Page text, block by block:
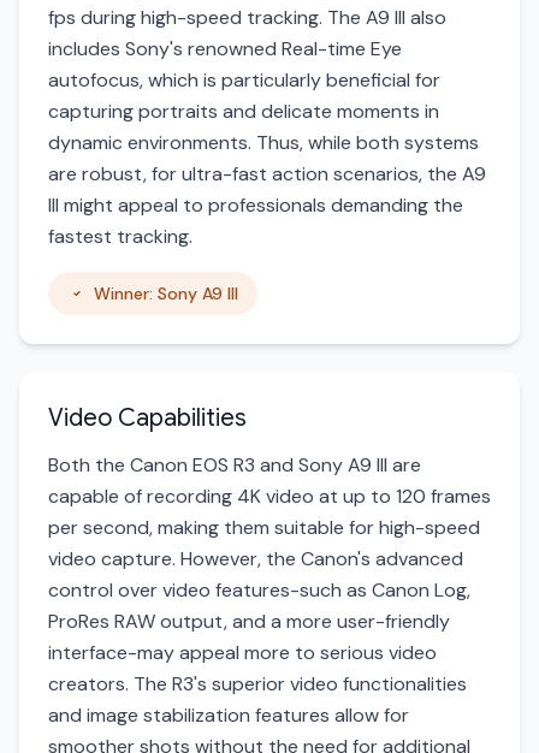
fps during high-speed tracking. The A9 III also
includes Sony's renowned Real-time Eye
autofocus, which is particularly beneficial for
capturing portraits and delicate moments in
dynamic environments. Thus, while both systems
are robust, for ultra-fast action scenarios, the A9
III might appeal to professionals demanding the
fastest tracking.
Winner: Sony A9 III
Video Capabilities
Both the Canon EOS R3 and Sony A9 III are
capable of recording 4K video at up to 120 frames
per second, making them suitable for high-speed
video capture. However, the Canon's advanced
control over video features-such as Canon Log,
ProRes RAW output, and a more user-friendly
interface-may appeal more to serious video
creators. The R3's superior video functionalities
and image stabilization features allow for
smoother shots without the need for additional